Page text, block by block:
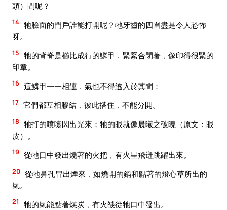
頭）間呢？
14 牠臉面的門戶誰能打開呢？牠牙齒的四圍盡是令人恐怖
呀。
15 牠的背脊是櫛比成行的鱗甲﹐緊緊合閉著﹐像印得很緊的
印章。
16 這鱗甲一一相連﹐氣也不得透入於其間：
17 它們都互相膠結﹐彼此搭住﹐不能分開。
18 牠打的噴嚏閃出光來；牠的眼就像晨曦之破曉（原文：眼
皮）。
19 從牠口中發出燒著的火把﹐有火星飛迸跳躍出來。
20 從牠鼻孔冒出煙來﹐如燒開的鍋和點著的燈心草所出的
氣。
21 牠的氣能點著煤炭﹐有火燄從牠口中發出。